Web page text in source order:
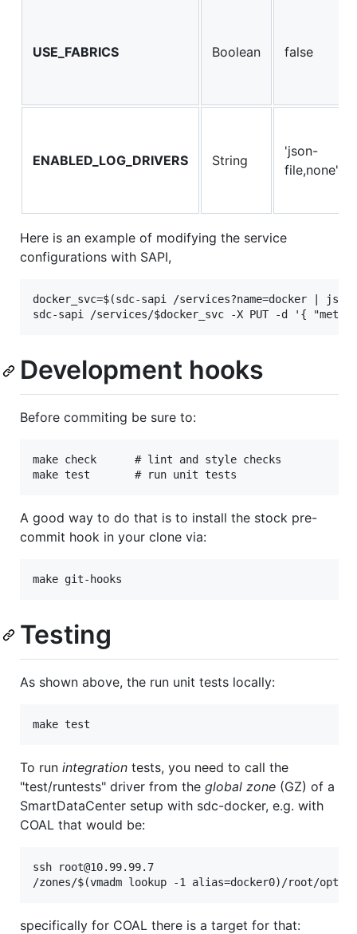
USE_FABRICS Boolean false
ENABLED_LOG_DRIVERS String
'json-
file,none'
Here is an example of modifying the service
configurations with SAPI,
docker_svc=$(sdc-sapi /services?name=docker |
Development hooks
Before commiting be sure to:
make check      # lint and style checks
A good way to do that is to install the stock pre-
commit hook in your clone via:
Testing
As shown above, the run unit tests locally:
To run integration tests, you need to call the
"test/runtests" driver from the global zone (GZ) of a
SmartDataCenter setup with sdc-docker, e.g. with
COAL that would be:
ssh root@10.99.99.7
specifically for COAL there is a target for that: